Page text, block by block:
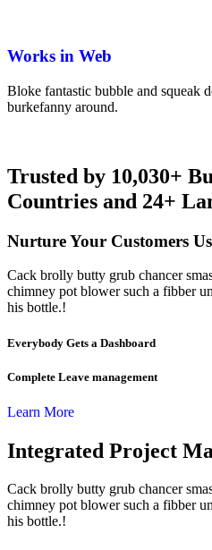
Works in Web
Bloke fantastic bubble and squeak
burkefanny around.
Trusted by 10,030+
Countries and 24+
Nurture Your Customers
Cack brolly butty grub chancer
chimney pot blower such a fibber
his bottle.!
Everybody Gets a Dashboard
Complete Leave management
Learn More
Integrated Project
Cack brolly butty grub chancer
chimney pot blower such a fibber
his bottle.!